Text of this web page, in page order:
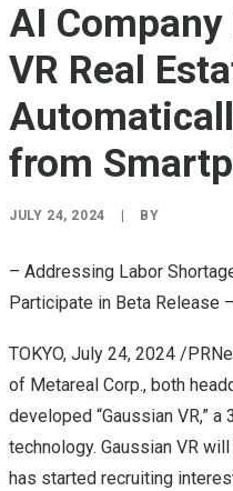
AI
VR Real
from
JULY 24, 2024 BY
– Addressing Labor
Participate in Beta Release –
TOKYO, July 24, 2024 /
of Metareal Corp., both
developed “Gaussian VR,”
technology. Gaussian VR
has started recruiting